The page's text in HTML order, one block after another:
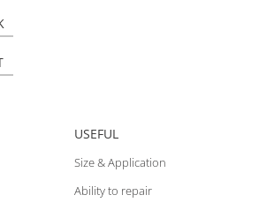
USEFUL
Size & Application
Ability to repair